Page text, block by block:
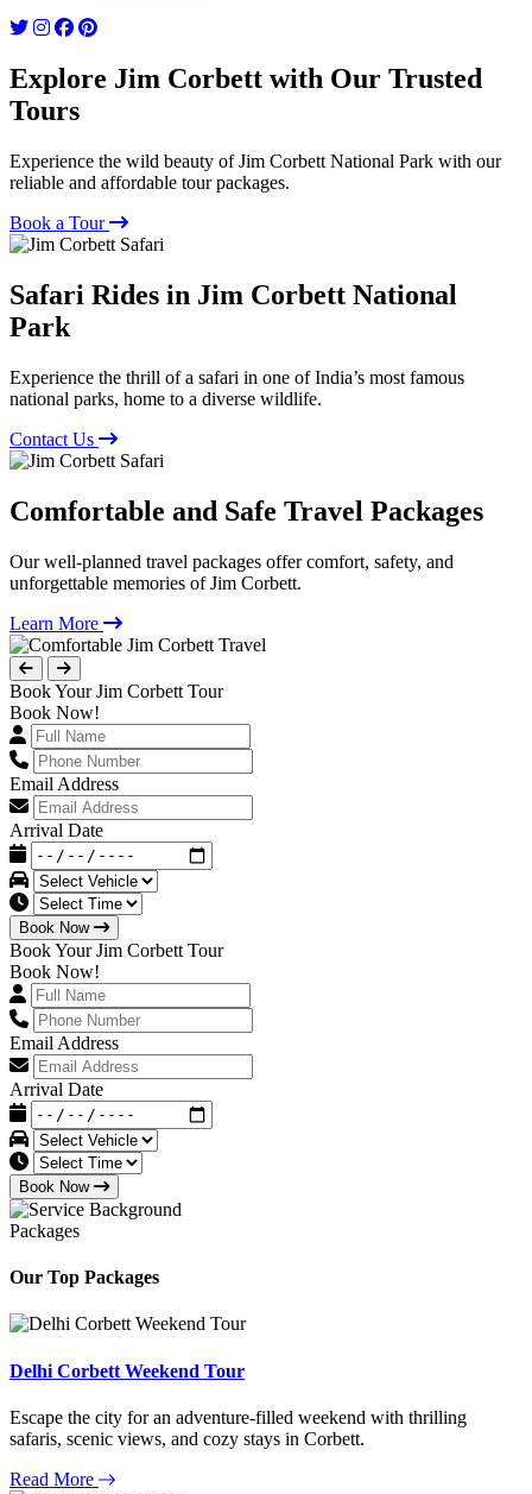
Explore Jim Corbett with Our Trusted
Tours
Experience the wild beauty of Jim Corbett National Park with our
reliable and affordable tour packages.
Book a Tour
Safari Rides in Jim Corbett National
Park
Experience the thrill of a safari in one of India’s most famous
national parks, home to a diverse wildlife.
Contact Us
Comfortable and Safe Travel Packages
Our well-planned travel packages offer comfort, safety, and
unforgettable memories of Jim Corbett.
Learn More
Book Your Jim Corbett Tour
Book Now!
Email Address
Arrival Date
Book Now
Book Your Jim Corbett Tour
Book Now!
Email Address
Arrival Date
Book Now
Packages
Our Top Packages
Delhi Corbett Weekend Tour
Escape the city for an adventure-filled weekend with thrilling
safaris, scenic views, and cozy stays in Corbett.
Read More